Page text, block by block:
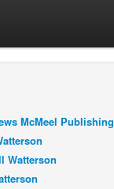
McMeel Publishing
Watterson